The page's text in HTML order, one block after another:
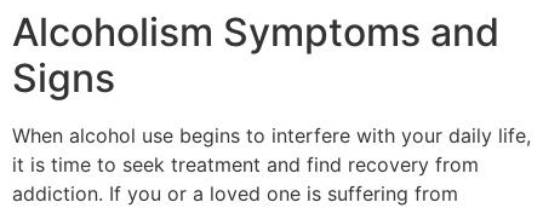
Alcoholism Symptoms and
Signs
When alcohol use begins to interfere with your daily life,
it is time to seek treatment and find recovery from
addiction. If you or a loved one is suffering from